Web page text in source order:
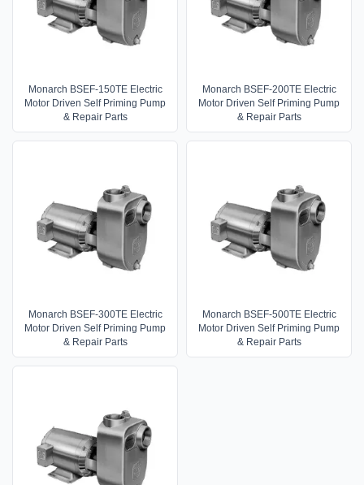
Monarch BSEF-150TE Electric
Motor Driven Self Priming Pump
& Repair Parts
Monarch BSEF-200TE Electric
Motor Driven Self Priming Pump
& Repair Parts
Monarch BSEF-300TE Electric
Motor Driven Self Priming Pump
& Repair Parts
Monarch BSEF-500TE Electric
Motor Driven Self Priming Pump
& Repair Parts